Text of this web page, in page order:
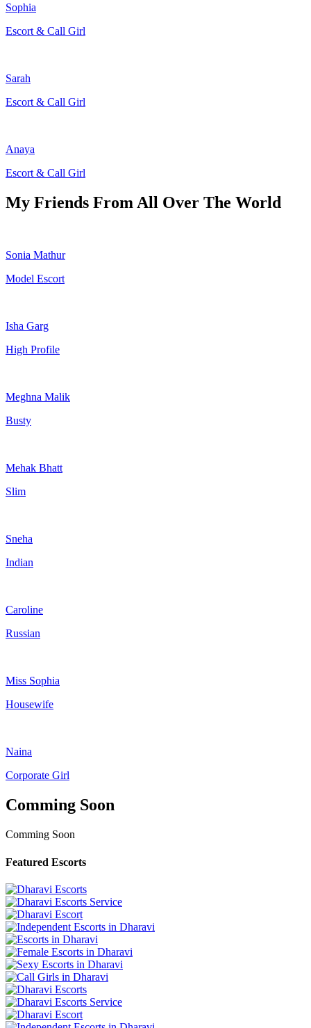
Sophia
Escort & Call Girl
Sarah
Escort & Call Girl
Anaya
Escort & Call Girl
My Friends From All Over The World
Sonia Mathur
Model Escort
Isha Garg
High Profile
Meghna Malik
Busty
Mehak Bhatt
Slim
Sneha
Indian
Caroline
Russian
Miss Sophia
Housewife
Naina
Corporate Girl
Comming Soon
Comming Soon
Featured Escorts